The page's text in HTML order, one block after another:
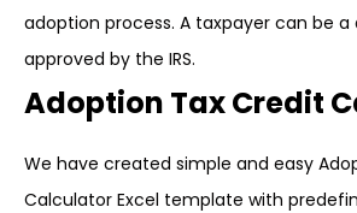
adoption process. A taxpayer can be a
approved by the IRS.
Adoption Tax Credit
We have created simple and easy
Calculator Excel template with